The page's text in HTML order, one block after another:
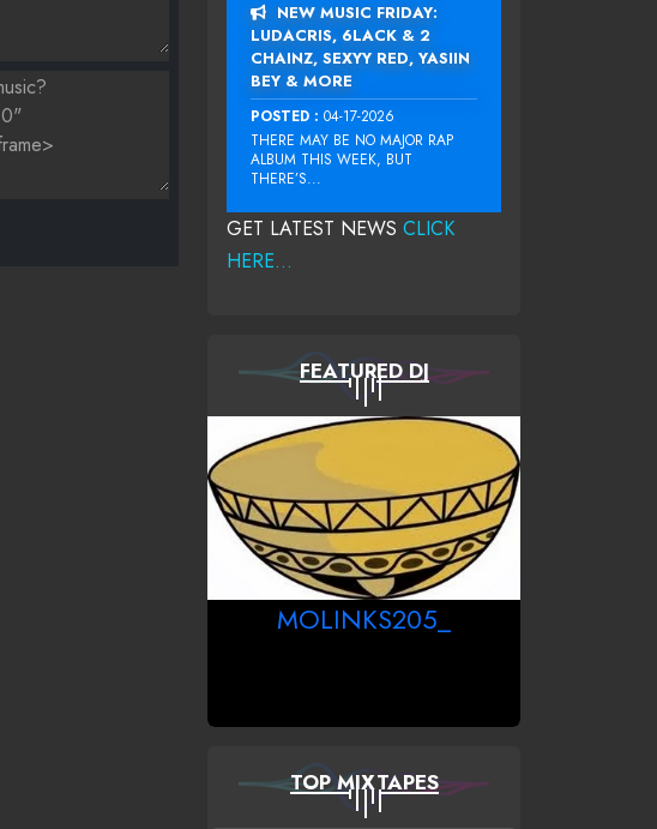
NEW MUSIC FRIDAY:
LUDACRIS, 6LACK & 2
CHAINZ, SEXYY RED, YASIIN
BEY & MORE
POSTED : 04-17-2026
THERE MAY BE NO MAJOR RAP
ALBUM THIS WEEK, BUT
THERE’S...
GET LATEST NEWS CLICK
HERE...
FEATURED DJ
MOLINKS205_
TOP MIXTAPES